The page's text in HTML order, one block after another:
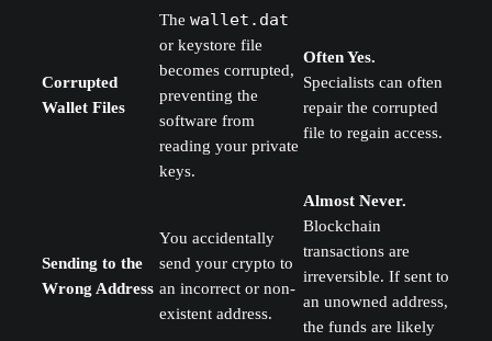
Corrupted
Wallet Files
The wallet.dat
or keystore file
becomes corrupted,
preventing the
software from
reading your private
keys.
Often Yes.
Specialists can often
repair the corrupted
file to regain access.
Sending to the
Wrong Address
You accidentally
send your crypto to
an incorrect or non-
existent address.
Almost Never.
Blockchain
transactions are
irreversible. If sent to
an unowned address,
the funds are likely